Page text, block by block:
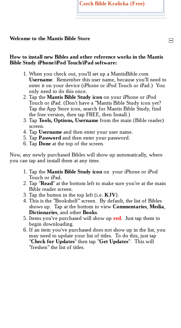
Czech Bible Kralicka (Free)
Welcome to the Mantis Bible Store
How to install new Bibles and other reference works in the Mantis
Bible Study iPhone/iPod Touch/iPad software:
When you check out, you'll set up a MantisBible.com
Username . Remember this user name, because you'll need to
enter it on your device (iPhone or iPod Touch or iPad.) You
only need to do this once.
Tap the Mantis Bible Study icon on your iPhone or iPod
Touch or iPad. (Don't have a "Mantis Bible Study icon yet?
Tap the App Store icon, search for Mantis Bible Study, find
the free version, then tap FREE, then Install.)
Tap Tools, Options, Username from the main (Bible reader)
screen.
Tap Username and then enter your user name.
Tap Password and then enter your password.
Tap Done at the top of the screen.
Now, any newly purchased Bibles will show up automatically, where
you can tap and install them at any time.
Tap the Mantis Bible Study icon on your iPhone or iPod
Touch or iPad.
Tap "Read" at the bottom left to make sure you're at the main
Bible reader screen.
Tap the button in the top left (i.e. KJV).
This is the "Bookshelf" screen. By default, the list of Bibles
shows up. Tap at the bottom to view Commentaries Media
Dictionaries , and other Books
Items you've purchased will show up red . Just tap them to
begin downloading.
If an item you've purchased does not show up in the list, you
may need to update your list of titles. To do this, just tap
"Check for Updates" then tap "Get Updates". This will
"freshen" the list of titles.